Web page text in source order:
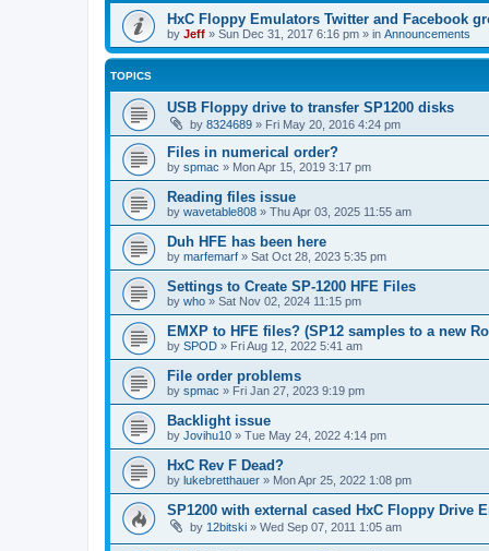
HxC Floppy Emulators Twitter and Facebook
by Jeff » Sun Dec 31, 2017 6:16 pm » in Announcements
TOPICS
USB Floppy drive to transfer SP1200 disks
by 8324689 » Fri May 20, 2016 4:24 pm
Files in numerical order?
by spmac » Mon Apr 15, 2019 3:17 pm
Reading files issue
by wavetable808 » Thu Apr 03, 2025 11:55 am
Duh HFE has been here
by marfemarf » Sat Oct 28, 2023 5:35 pm
Settings to Create SP-1200 HFE Files
by who » Sat Nov 02, 2024 11:15 pm
EMXP to HFE files? (SP12 samples to a new
by SPOD » Fri Aug 12, 2022 5:41 am
File order problems
by spmac » Fri Jan 27, 2023 9:19 pm
Backlight issue
by Jovihu10 » Tue May 24, 2022 4:14 pm
HxC Rev F Dead?
by lukebretthauer » Mon Apr 25, 2022 1:08 pm
SP1200 with external cased HxC Floppy Drive
by 12bitski » Wed Sep 07, 2011 1:05 am